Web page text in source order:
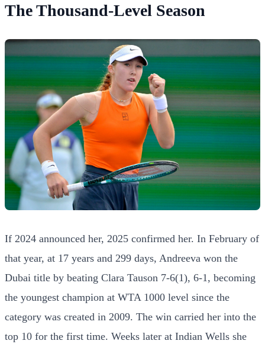
The Thousand-Level Season
If 2024 announced her, 2025 confirmed her. In February of
that year, at 17 years and 299 days, Andreeva won the
Dubai title by beating Clara Tauson 7-6(1), 6-1, becoming
the youngest champion at WTA 1000 level since the
category was created in 2009. The win carried her into the
top 10 for the first time. Weeks later at Indian Wells she